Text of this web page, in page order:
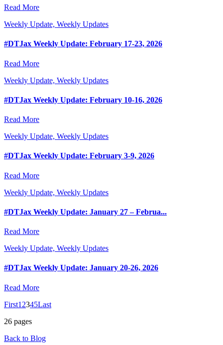
Read More
Weekly Update, Weekly Updates
#DTJax Weekly Update: February 17-23, 2026
Read More
Weekly Update, Weekly Updates
#DTJax Weekly Update: February 10-16, 2026
Read More
Weekly Update, Weekly Updates
#DTJax Weekly Update: February 3-9, 2026
Read More
Weekly Update, Weekly Updates
#DTJax Weekly Update: January 27 – Februa...
Read More
Weekly Update, Weekly Updates
#DTJax Weekly Update: January 20-26, 2026
Read More
First1 2345Last
26 pages
Back to Blog